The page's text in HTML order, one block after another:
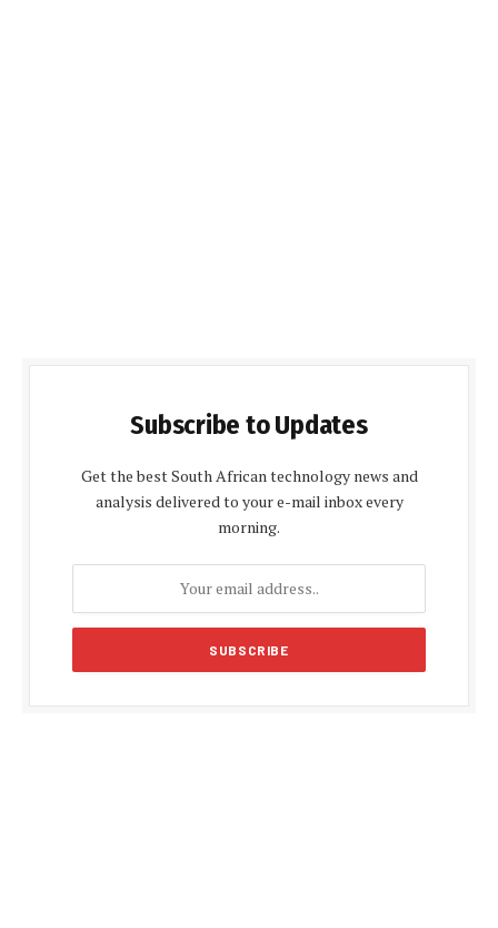
Subscribe to Updates
Get the best South African technology news and
analysis delivered to your e-mail inbox every
morning.